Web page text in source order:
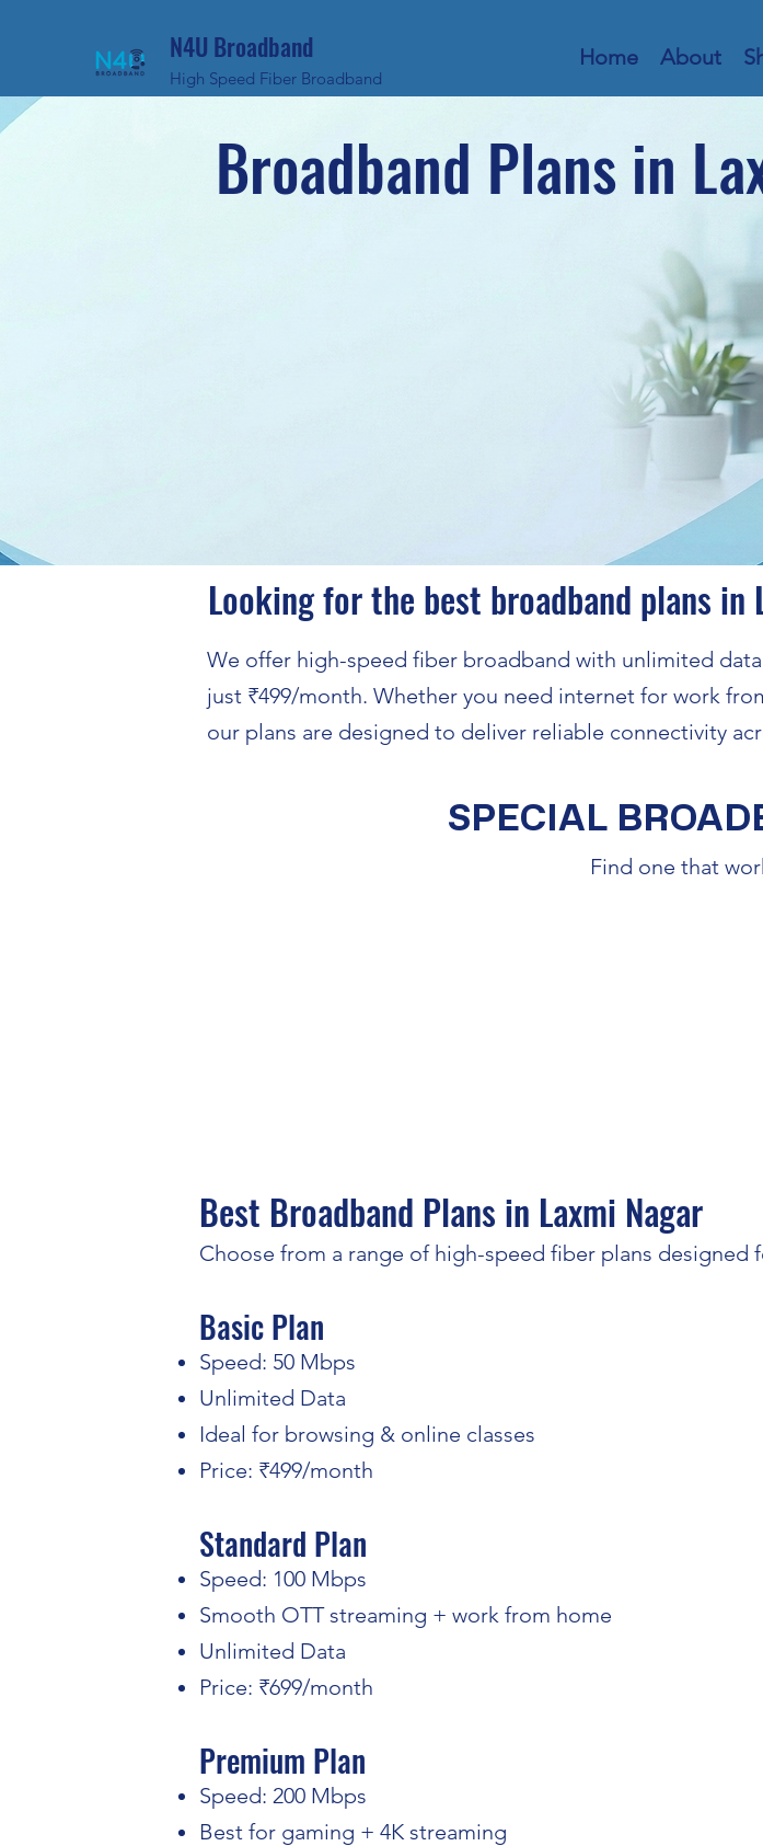
N4U Broadband
High Speed Fiber Broadband
Home About
Broadband Plans in
Looking for the best broadband plans in
We offer high-speed fiber broadband with unlimited
just ₹499/month. Whether you need internet for work
our plans are designed to deliver reliable connectivity
SPECIAL
Find one that
Best Broadband Plans in Laxmi Nagar
Choose from a range of high-speed fiber plans designed
Basic Plan​
Speed: 50 Mbps
Unlimited Data
Ideal for browsing & online classes
Price: ₹499/month
Standard Plan
Speed: 100 Mbps
Smooth OTT streaming + work from home
Unlimited Data
Price: ₹699/month
Premium Plan
Speed: 200 Mbps
Best for gaming + 4K streaming